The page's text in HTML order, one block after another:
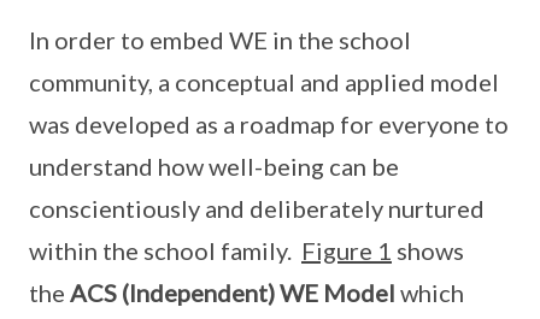
In order to embed WE in the school
community, a conceptual and applied model
was developed as a roadmap for everyone to
understand how well-being can be
conscientiously and deliberately nurtured
within the school family. Figure 1 shows
the ACS (Independent) WE Model which